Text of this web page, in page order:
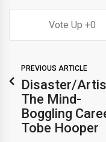
0
PREVIOUS ARTICLE
Disaster/
The Mind-
Boggling
Tobe Hooper